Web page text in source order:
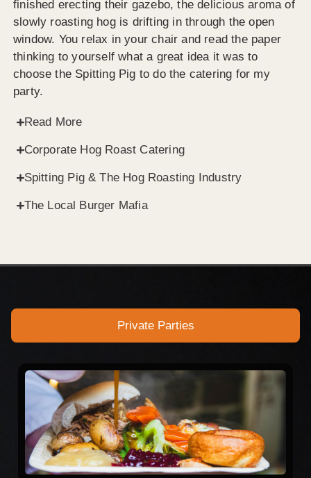
finished erecting their gazebo, the delicious aroma of
slowly roasting hog is drifting in through the open
window. You relax in your chair and read the paper
thinking to yourself what a great idea it was to
choose the Spitting Pig to do the catering for my
party.
Read More
Corporate Hog Roast Catering
Spitting Pig & The Hog Roasting Industry
The Local Burger Mafia
Private Parties